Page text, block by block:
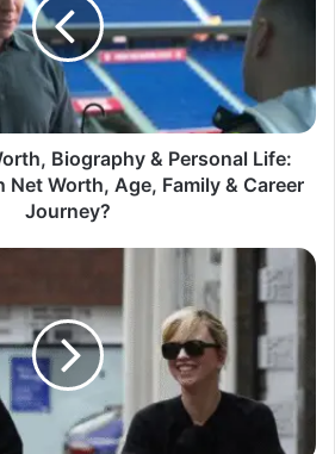
Biography & Personal Life:
Net Worth, Age, Family & Career
Journey?